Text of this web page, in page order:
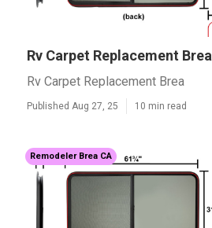
Rv Carpet Replacement Brea
Rv Carpet Replacement Brea
Published Aug 27, 25 10 min read
Remodeler Brea CA